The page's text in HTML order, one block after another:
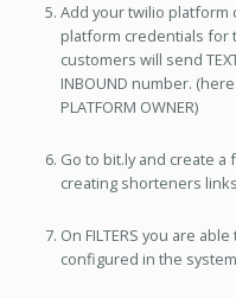
Add your twilio platform
platform credentials for
customers will send
INBOUND number.
PLATFORM OWNER)
Go to bit.ly and create a
creating shorteners
On FILTERS you are
configured in the